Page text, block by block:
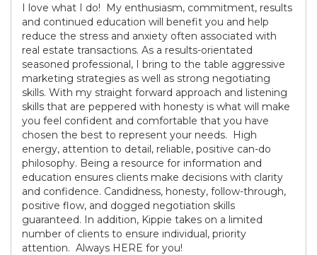
I love what I do! My enthusiasm, commitment, results
and continued education will benefit you and help
reduce the stress and anxiety often associated with
real estate transactions. As a results-orientated
seasoned professional, I bring to the table aggressive
marketing strategies as well as strong negotiating
skills. With my straight forward approach and listening
skills that are peppered with honesty is what will make
you feel confident and comfortable that you have
chosen the best to represent your needs. High
energy, attention to detail, reliable, positive can-do
philosophy. Being a resource for information and
education ensures clients make decisions with clarity
and confidence. Candidness, honesty, follow-through,
positive flow, and dogged negotiation skills
guaranteed. In addition, Kippie takes on a limited
number of clients to ensure individual, priority
attention. Always HERE for you!